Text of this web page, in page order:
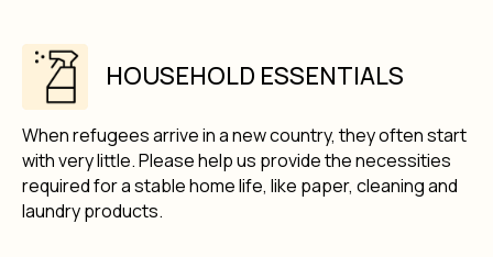
HOUSEHOLD ESSENTIALS
When refugees arrive in a new country, they often start
with very little. Please help us provide the necessities
required for a stable home life, like paper, cleaning and
laundry products.